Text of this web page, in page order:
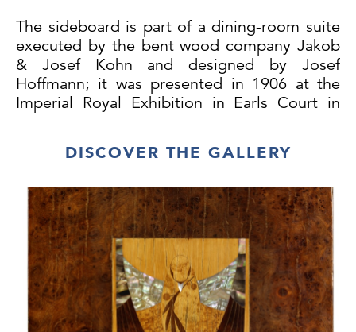
The sideboard is part of a dining-room suite
executed by the bent wood company Jakob
& Josef Kohn and designed by Josef
Hoffmann; it was presented in 1906 at the
Imperial Royal Exhibition in Earls Court in
rods with square cross section. Kohn had
fabrication method in 1900 at the Paris
World Fair. It corresponds far more to the
new aesthetic idiom of Hoffmann and Moser
based on basic geometric shapes than the
traditional method of bending round rods.
Hoffmann was still applying the latter
method in 1904 in a chair for the dining
DISCOVER THE GALLERY